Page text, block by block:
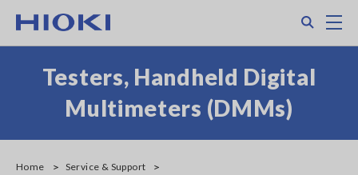
main
Testers, Handheld Digital
Multimeters (DMMs)
Home
Service & Support